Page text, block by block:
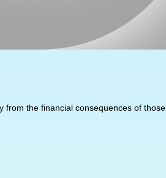
from the financial consequences of those